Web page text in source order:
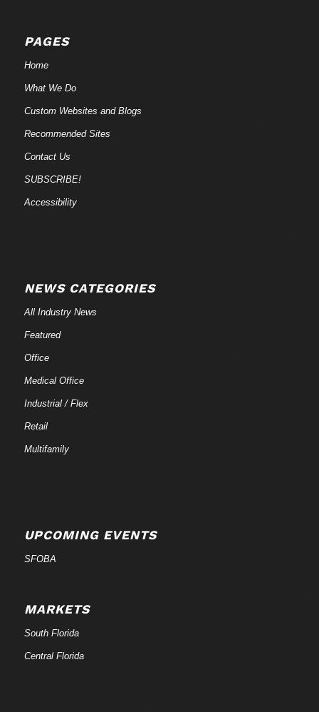
PAGES
Home
What We Do
Custom Websites and Blogs
Recommended Sites
Contact Us
SUBSCRIBE!
Accessibility
NEWS CATEGORIES
All Industry News
Featured
Office
Medical Office
Industrial / Flex
Retail
Multifamily
UPCOMING EVENTS
SFOBA
MARKETS
South Florida
Central Florida